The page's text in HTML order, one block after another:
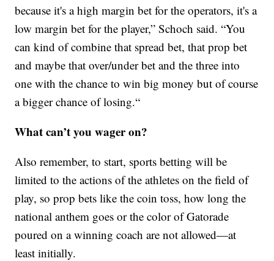
because it's a high margin bet for the operators, it's a
low margin bet for the player,” Schoch said. “You
can kind of combine that spread bet, that prop bet
and maybe that over/under bet and the three into
one with the chance to win big money but of course
a bigger chance of losing.“
What can’t you wager on?
Also remember, to start, sports betting will be
limited to the actions of the athletes on the field of
play, so prop bets like the coin toss, how long the
national anthem goes or the color of Gatorade
poured on a winning coach are not allowed—at
least initially.